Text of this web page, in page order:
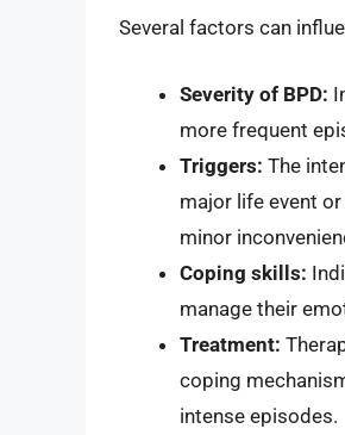
Several factors can
Severity of BPD:
more frequent
Triggers: The
major life event
minor
Coping skills:
manage their
Treatment:
coping
intense episodes.